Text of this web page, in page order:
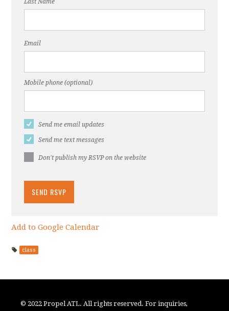
Last Name
Email
Mobile phone (optional)
Send me email updates
Send me text messages
Don't publish my RSVP on the website
Add to Google Calendar
class
© 2022 Propel ATL. All rights reserved. For inquiries,